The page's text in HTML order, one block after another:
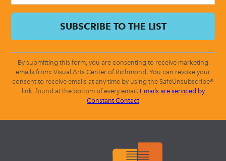
By submitting this form, you are consenting to receive marketing
emails from: Visual Arts Center of Richmond. You can revoke your
consent to receive emails at any time by using the SafeUnsubscribe®
link, found at the bottom of every email. Emails are serviced by
Constant Contact